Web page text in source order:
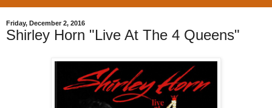
Friday, December 2, 2016
Shirley Horn "Live At The 4 Queens"